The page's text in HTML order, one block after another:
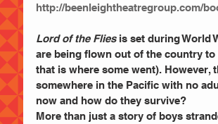
http://beenleightheatregroup.com/
Lord of the Flies is set during World
are being flown out of the country
that is where some went). However,
somewhere in the Pacific with no
now and how do they survive?
More than just a story of boys